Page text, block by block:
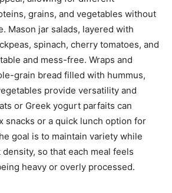
grains, and vegetables without
Mason jar salads, layered with
spinach, cherry tomatoes, and
and mess-free. Wraps and
grain bread filled with hummus,
provide versatility and
or Greek yogurt parfaits can
snacks or a quick lunch option for
goal is to maintain variety while
so that each meal feels
heavy or overly processed.